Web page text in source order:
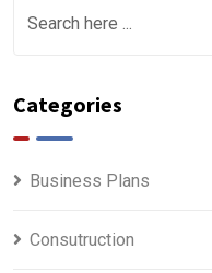
Categories
Business Plans
Consutruction